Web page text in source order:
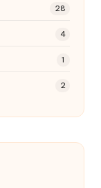
28
4
1
2